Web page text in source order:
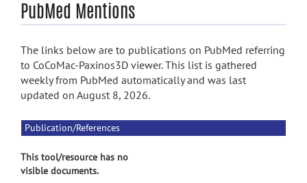
searchPubMed Mentions
The links below are to publications on PubMed referring
to CoCoMac-Paxinos3D viewer. This list is gathered
weekly from PubMed automatically and was last
updated on August 8, 2026.
Publication/References
This tool/resource has no
visible documents.